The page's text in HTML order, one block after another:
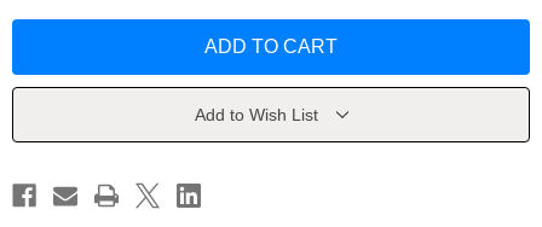
8-
Rebalance
Body
Chemistry
8-
Rebalance
Body
Chemistry
and
Add to Wish List